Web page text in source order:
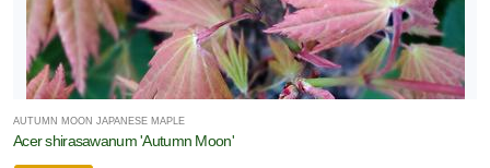
AUTUMN MOON JAPANESE MAPLE
Acer shirasawanum 'Autumn Moon'